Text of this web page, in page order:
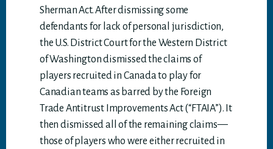
Sherman Act. After dismissing some
defendants for lack of personal jurisdiction,
the U.S. District Court for the Western District
of Washington dismissed the claims of
players recruited in Canada to play for
Canadian teams as barred by the Foreign
Trade Antitrust Improvements Act (“FTAIA”). It
then dismissed all of the remaining claims—
those of players who were either recruited in